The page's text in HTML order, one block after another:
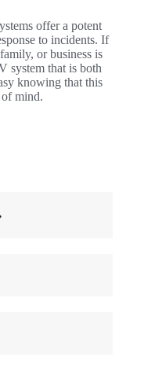
offer a potent
to incidents. If
or business is
system that is both
knowing that this
of mind.